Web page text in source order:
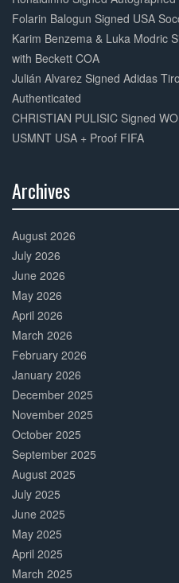
Folarin Balogun Signed USA
Karim Benzema & Luka Modric
with Beckett COA
Julián Alvarez Signed Adidas
Authenticated
CHRISTIAN PULISIC Signed
USMNT USA + Proof FIFA
Archives
Complete
August 2026
July 2026
June 2026
May 2026
April 2026
March 2026
February 2026
January 2026
December 2025
November 2025
October 2025
September 2025
August 2025
July 2025
June 2025
May 2025
April 2025
March 2025